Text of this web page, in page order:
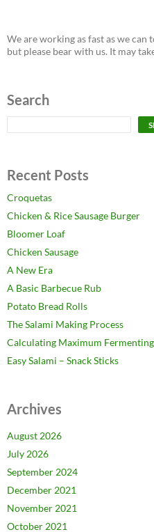
We are working as fast as we
but please bear with us. It may
Search
Recent Posts
Croquetas
Chicken & Rice Sausage Burger
Bloomer Loaf
Chicken Sausage
A New Era
A Basic Barbecue Rub
Potato Bread Rolls
The Salami Making Process
Calculating Maximum
Easy Salami – Snack Sticks
Archives
August 2026
July 2026
September 2024
December 2021
November 2021
October 2021